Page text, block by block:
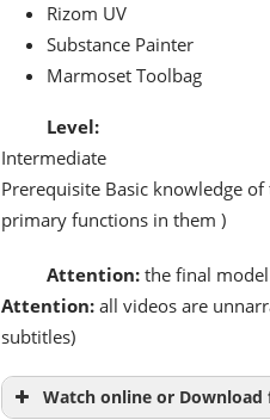
Rizom UV
Substance Painter
Marmoset Toolbag
Level:
Intermediate
Prerequisite Basic knowledge
primary functions in them )
Attention:the final model
Attention:all videos are
subtitles)
Watch online or Download